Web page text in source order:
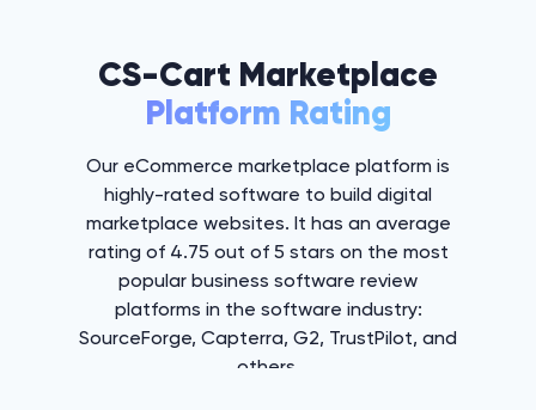
CS-Cart Marketplace
Platform Rating
Our eCommerce marketplace platform is
highly-rated software to build digital
marketplace websites. It has an average
rating of 4.75 out of 5 stars on the most
popular business software review
platforms in the software industry:
SourceForge, Capterra, G2, TrustPilot, and
others.